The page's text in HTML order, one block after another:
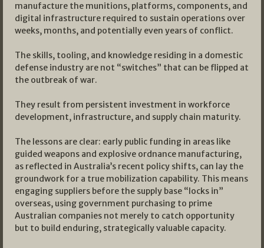
manufacture the munitions, platforms, components, and
digital infrastructure required to sustain operations over
weeks, months, and potentially even years of conflict.
The skills, tooling, and knowledge residing in a domestic
defense industry are not “switches” that can be flipped at
the outbreak of war.
They result from persistent investment in workforce
development, infrastructure, and supply chain maturity.​
The lessons are clear: early public funding in areas like
guided weapons and explosive ordnance manufacturing,
as reflected in Australia’s recent policy shifts, can lay the
groundwork for a true mobilization capability. This means
engaging suppliers before the supply base “locks in”
overseas, using government purchasing to prime
Australian companies not merely to catch opportunity
but to build enduring, strategically valuable capacity.​